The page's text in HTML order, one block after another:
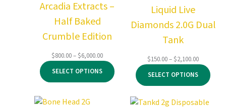
Arcadia Extracts –
Half Baked
Crumble Edition
$800.00–$6,000.00Price
range:
$800.00
through
SELECT OPTIONS
Liquid Live
Diamonds 2.0G Dual
Tank
$150.00–$2,100.00Price
range:
$150.00
through
SELECT OPTIONS